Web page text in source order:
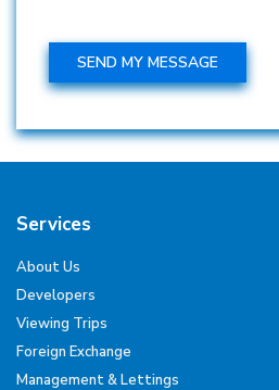
Services
About Us
Developers
Viewing Trips
Foreign Exchange
Management & Lettings